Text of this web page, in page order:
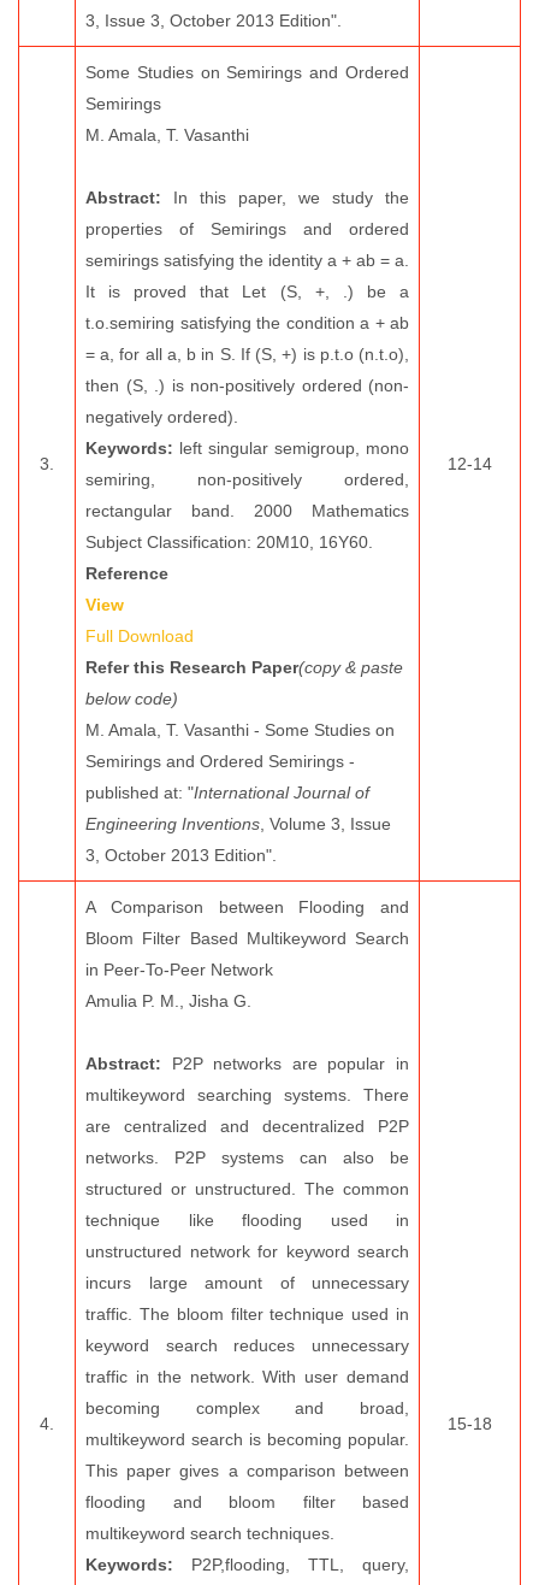
3, Issue 3, October 2013 Edition".
3.
Some Studies on Semirings and Ordered
Semirings
M. Amala, T. Vasanthi
Abstract: In this paper, we study the
properties of Semirings and ordered
semirings satisfying the identity a + ab = a.
It is proved that Let (S, +, .) be a
t.o.semiring satisfying the condition a + ab
= a, for all a, b in S. If (S, +) is p.t.o (n.t.o),
then (S, .) is non-positively ordered (non-
negatively ordered).
Keywords: left singular semigroup, mono
semiring, non-positively ordered,
rectangular band. 2000 Mathematics
Subject Classification: 20M10, 16Y60.
Reference
View
Full Download
Refer this Research Paper(copy & paste
below code)
M. Amala, T. Vasanthi - Some Studies on
Semirings and Ordered Semirings -
published at: "International Journal of
Engineering Inventions , Volume 3, Issue
3, October 2013 Edition".
12-14
4.
A Comparison between Flooding and
Bloom Filter Based Multikeyword Search
in Peer-To-Peer Network
Amulia P. M., Jisha G.
Abstract: P2P networks are popular in
multikeyword searching systems. There
are centralized and decentralized P2P
networks. P2P systems can also be
structured or unstructured. The common
technique like flooding used in
unstructured network for keyword search
incurs large amount of unnecessary
traffic. The bloom filter technique used in
keyword search reduces unnecessary
traffic in the network. With user demand
becoming complex and broad,
multikeyword search is becoming popular.
This paper gives a comparison between
flooding and bloom filter based
multikeyword search techniques.
Keywords: P2P,flooding, TTL, query,
15-18